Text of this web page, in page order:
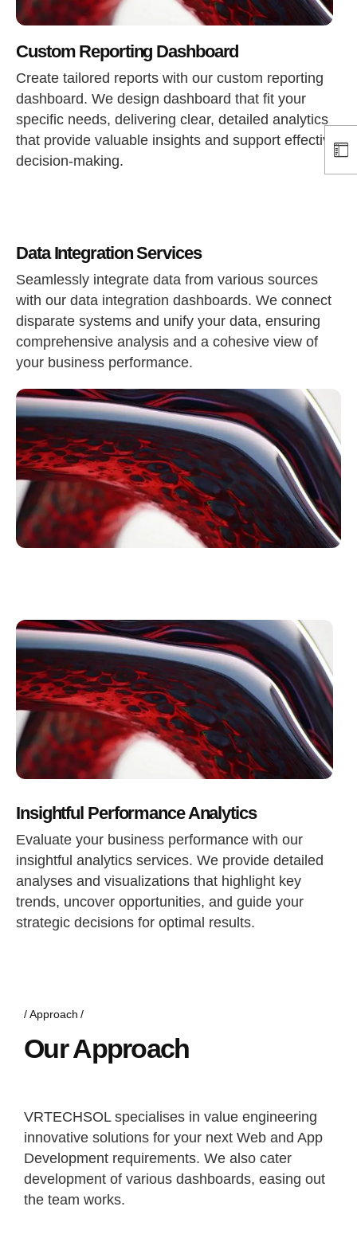
Custom Reporting Dashboard
Create tailored reports with our custom reporting
dashboard. We design dashboard that fit your
specific needs, delivering clear, detailed analytics
that provide valuable insights and support effective
decision-making.
Data Integration Services
Seamlessly integrate data from various sources
with our data integration dashboards. We connect
disparate systems and unify your data, ensuring
comprehensive analysis and a cohesive view of
your business performance.
Insightful Performance Analytics
Evaluate your business performance with our
insightful analytics services. We provide detailed
analyses and visualizations that highlight key
trends, uncover opportunities, and guide your
strategic decisions for optimal results.
Approach
Our Approach
VRTECHSOL specialises in value engineering
innovative solutions for your next Web and App
Development requirements. We also cater
development of various dashboards, easing out
the team works.